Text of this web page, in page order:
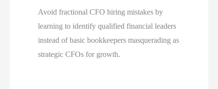
Avoid fractional CFO hiring mistakes by
learning to identify qualified financial leaders
instead of basic bookkeepers masquerading as
strategic CFOs for growth.